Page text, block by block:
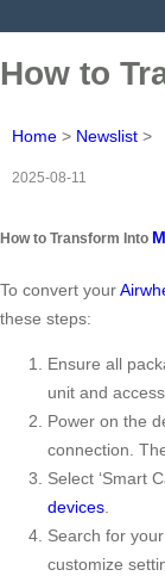
How to
Home > Newslist >
2025-08-11
How to Transform Into
To convert your
these steps:
Ensure all
unit and
Power on the
connection.
Select ‘Smart
devices.
Search for
customize